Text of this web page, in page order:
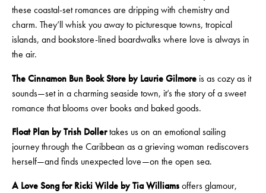
these coastal-set romances are dripping with chemistry and
charm. They’ll whisk you away to picturesque towns, tropical
islands, and bookstore-lined boardwalks where love is always in
the air.
The Cinnamon Bun Book Store by Laurie Gilmore is as cozy as it
sounds—set in a charming seaside town, it’s the story of a sweet
romance that blooms over books and baked goods.
Float Plan by Trish Dollertakes us on an emotional sailing
journey through the Caribbean as a grieving woman rediscovers
herself—and finds unexpected love—on the open sea.
A Love Song for Ricki Wilde by Tia Williams offers glamour,